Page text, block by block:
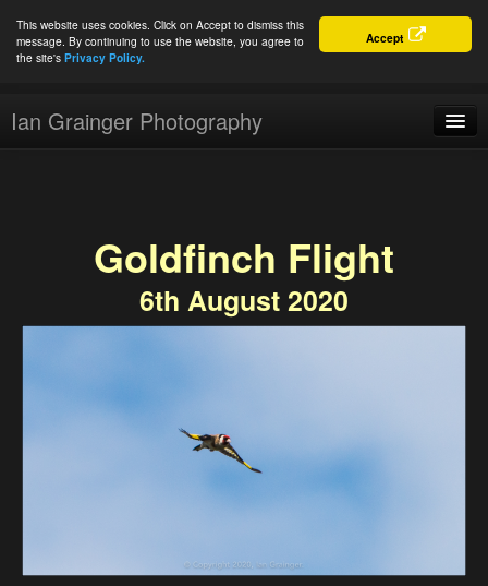
Accept
This website uses cookies. Click on Accept to dismiss this
message. By continuing to use the website, you agree to
the site's Privacy Policy.
Ian Grainger Photography
Goldfinch Flight
6th August 2020